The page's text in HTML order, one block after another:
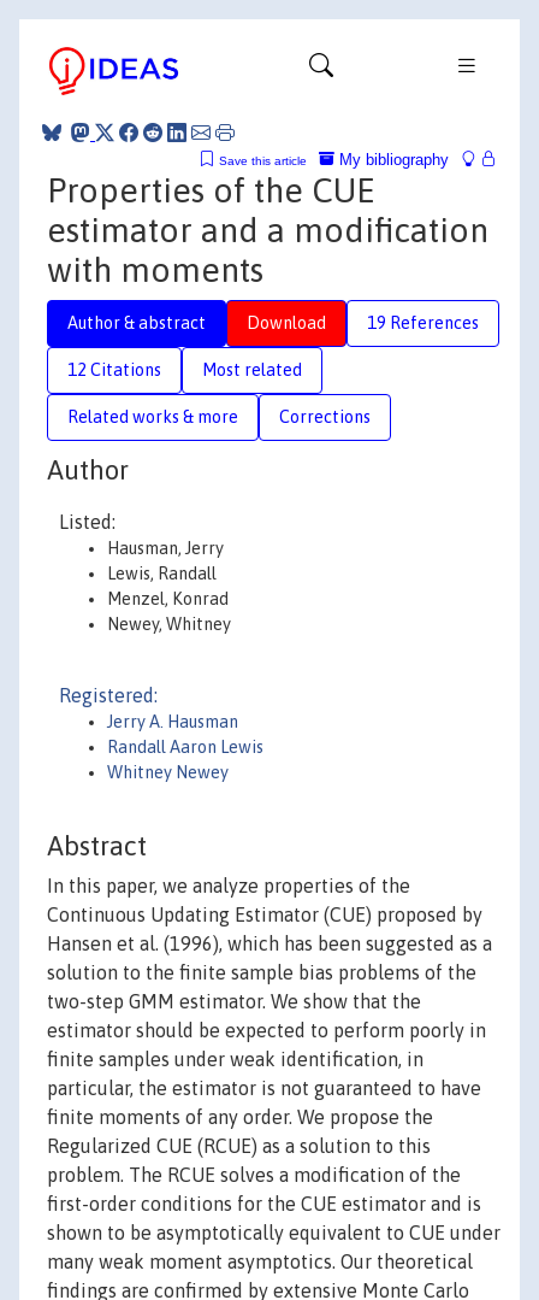
My bibliography
Save this article
Properties of the CUE
estimator and a modification
with moments
Author & abstract Download 19 References
12 Citations Most related
Related works & more Corrections
Author
Listed:
Hausman, Jerry
Lewis, Randall
Menzel, Konrad
Newey, Whitney
Registered:
Jerry A. Hausman
Randall Aaron Lewis
Whitney Newey
Abstract
In this paper, we analyze properties of the
Continuous Updating Estimator (CUE) proposed by
Hansen et al. (1996), which has been suggested as a
solution to the finite sample bias problems of the
two-step GMM estimator. We show that the
estimator should be expected to perform poorly in
finite samples under weak identification, in
particular, the estimator is not guaranteed to have
finite moments of any order. We propose the
Regularized CUE (RCUE) as a solution to this
problem. The RCUE solves a modification of the
first-order conditions for the CUE estimator and is
shown to be asymptotically equivalent to CUE under
many weak moment asymptotics. Our theoretical
findings are confirmed by extensive Monte Carlo